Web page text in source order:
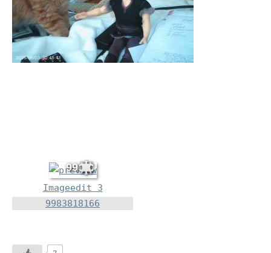
99
Imageedit 3
9983818166